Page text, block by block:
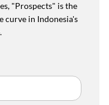
"Prospects" is the
curve in Indonesia's